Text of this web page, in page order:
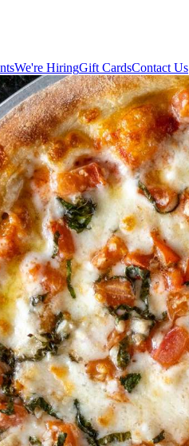
We're HiringGift CardsContact Us